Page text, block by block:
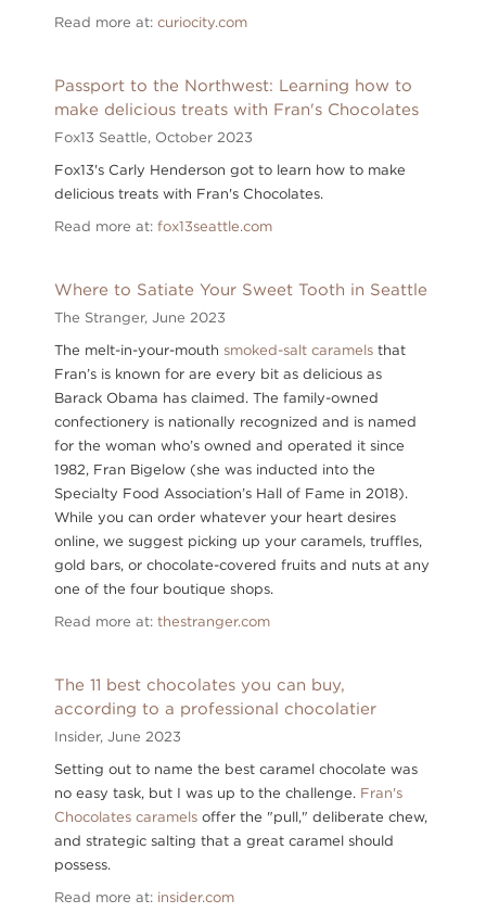
Read more at: curiocity.com
Passport to the Northwest: Learning how to
make delicious treats with Fran's Chocolates
Fox13 Seattle, October 2023
Fox13's Carly Henderson got to learn how to make
delicious treats with Fran's Chocolates.
Read more at: fox13seattle.com
Where to Satiate Your Sweet Tooth in Seattle
The Stranger, June 2023
The melt-in-your-mouth smoked-salt caramels that
Fran’s is known for are every bit as delicious as
Barack Obama has claimed. The family-owned
confectionery is nationally recognized and is named
for the woman who’s owned and operated it since
1982, Fran Bigelow (she was inducted into the
Specialty Food Association’s Hall of Fame in 2018).
While you can order whatever your heart desires
online, we suggest picking up your caramels, truffles,
gold bars, or chocolate-covered fruits and nuts at any
one of the four boutique shops.
Read more at: thestranger.com
The 11 best chocolates you can buy,
according to a professional chocolatier
Insider, June 2023
Setting out to name the best caramel chocolate was
no easy task, but I was up to the challenge. Fran's
Chocolates caramels offer the "pull," deliberate chew,
and strategic salting that a great caramel should
possess.
Read more at: insider.com